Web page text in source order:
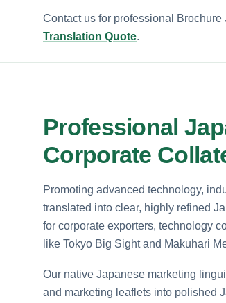
Contact us for professional
Translation Quote.
Professional
Corporate
Promoting advanced technology,
translated into clear, highly refined
for corporate exporters, technology
like Tokyo Big Sight and Makuhari
Our native Japanese marketing
and marketing leaflets into polished